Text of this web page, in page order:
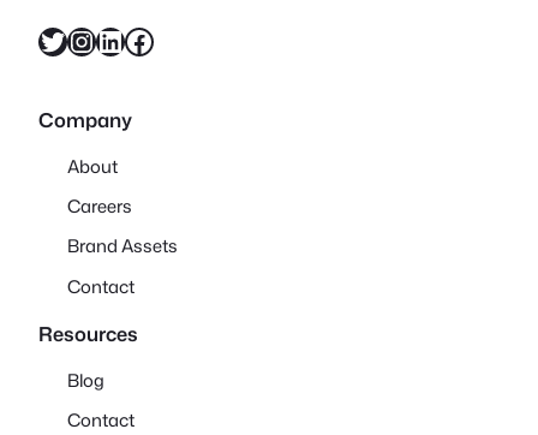
Twitter InstagramLinkedIn Facebook
Company
About
Careers
Brand Assets
Contact
Resources
Blog
Contact